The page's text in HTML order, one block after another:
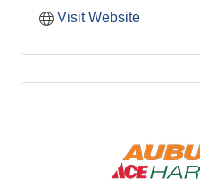
Visit Website